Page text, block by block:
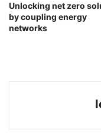
Unlocking net zero
by coupling energy
networks